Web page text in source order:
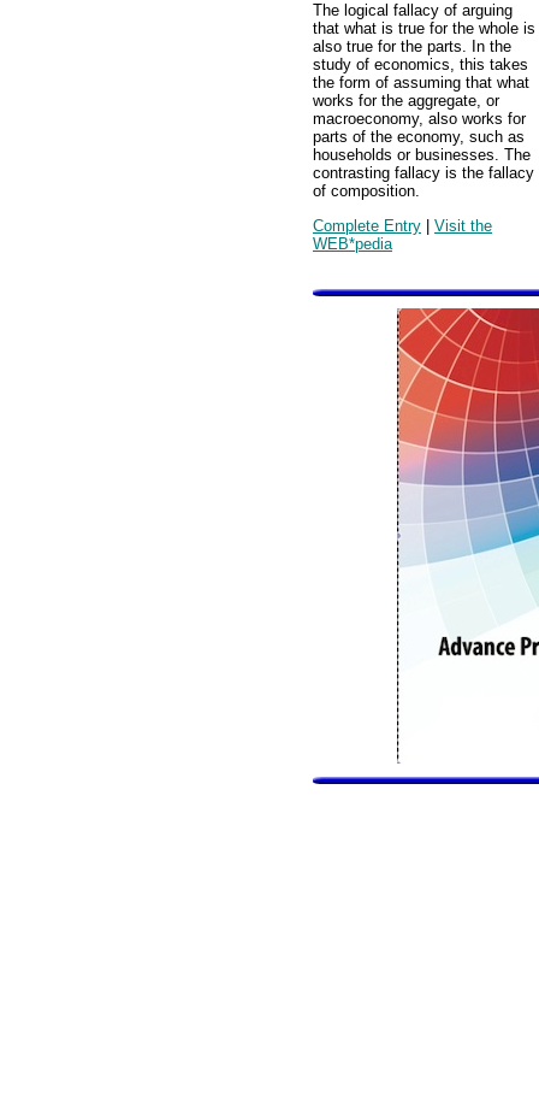
The logical fallacy of arguing
that what is true for the whole is
also true for the parts. In the
study of economics, this takes
the form of assuming that what
works for the aggregate, or
macroeconomy, also works for
parts of the economy, such as
households or businesses. The
contrasting fallacy is the fallacy
of composition.
Complete Entry | Visit the
WEB*pedia